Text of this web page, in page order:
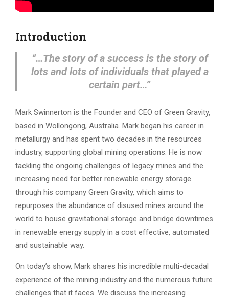
Introduction
“…The story of a success is the story of
lots and lots of individuals that played a
certain part…”
Mark Swinnerton is the Founder and CEO of Green Gravity,
based in Wollongong, Australia. Mark began his career in
metallurgy and has spent two decades in the resources
industry, supporting global mining operations. He is now
tackling the ongoing challenges of legacy mines and the
increasing need for better renewable energy storage
through his company Green Gravity, which aims to
repurposes the abundance of disused mines around the
world to house gravitational storage and bridge downtimes
in renewable energy supply in a cost effective, automated
and sustainable way.
On today’s show, Mark shares his incredible multi-decadal
experience of the mining industry and the numerous future
challenges that it faces. We discuss the increasing